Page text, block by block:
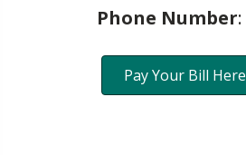
Phone Number:
Pay Your Bill Here